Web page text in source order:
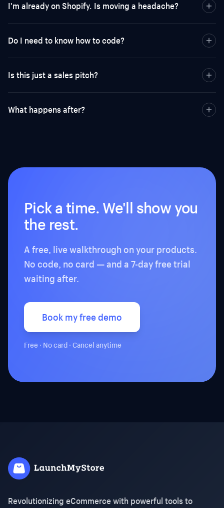
I'm already on Shopify. Is moving a headache?
Do I need to know how to code?
Is this just a sales pitch?
What happens after?
Pick a time. We'll show you
the rest.
A free, live walkthrough on your products.
No code, no card — and a 7-day free trial
waiting after.
Book my free demo
Free · No card · Cancel anytime
Revolutionizing eCommerce with powerful tools to